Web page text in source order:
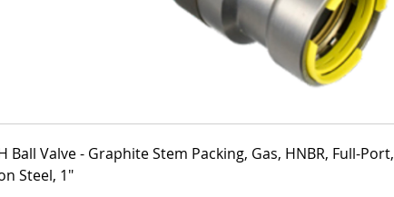
Ball Valve - Graphite Stem Packing, Gas, HNBR, Full-Port,
Steel, 1"